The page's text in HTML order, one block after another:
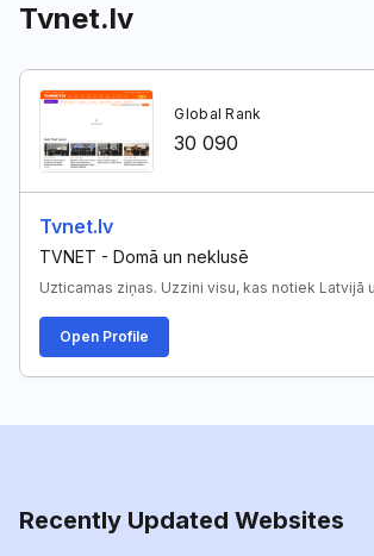
Tvnet.lv
Tvnet.lv
TVNET - Domā un neklusē
Uzticamas ziņas. Uzzini visu, kas notiek Latvijā
Global Rank
30 090
Open Profile
Recently Updated Websites